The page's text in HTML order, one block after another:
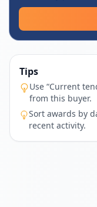
Tips
Use “Current
from this buyer.
Sort awards by
recent activity.